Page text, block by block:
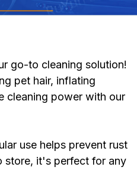
go-to cleaning solution!
pet hair, inflating
cleaning power with our
use helps prevent rust
store, it's perfect for any